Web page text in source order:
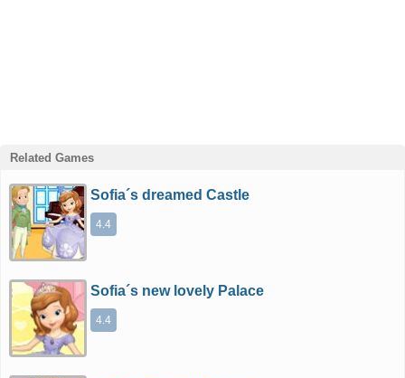
Related Games
Sofia´s dreamed Castle
4.4
Sofia´s new lovely Palace
4.4